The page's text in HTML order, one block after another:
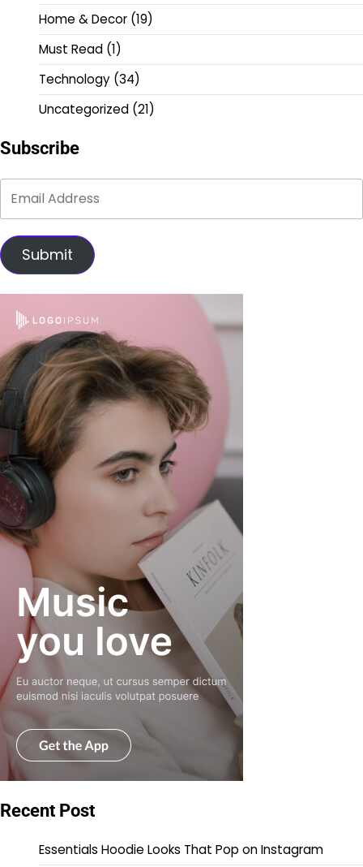
Home & Decor (19)
Must Read (1)
Technology (34)
Uncategorized (21)
Subscribe
Submit
Recent Post
Essentials Hoodie Looks That Pop on Instagram